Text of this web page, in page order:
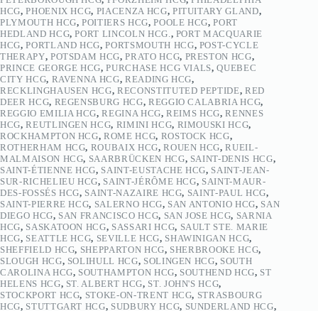
HCG,PHOENIX HCG, PIACENZA HCG, PITUITARY GLAND,
PLYMOUTH HCG,POITIERS HCG,POOLE HCG,PORT
HEDLAND HCG,PORT LINCOLN HCG. , PORT MACQUARIE
HCG,PORTLAND HCG,PORTSMOUTH HCG, POST-CYCLE
THERAPY, POTSDAM HCG,PRATO HCG, PRESTON HCG,
PRINCE GEORGE HCG,PURCHASE HCG VIALS,QUEBEC
CITY HCG, RAVENNA HCG, READING HCG,
RECKLINGHAUSEN HCG,RECONSTITUTED PEPTIDE, RED
DEER HCG, REGENSBURG HCG, REGGIO CALABRIA HCG,
REGGIO EMILIA HCG,REGINA HCG,REIMS HCG,RENNES
HCG,REUTLINGEN HCG, RIMINI HCG, RIMOUSKI HCG,
ROCKHAMPTON HCG,ROME HCG, ROSTOCK HCG,
ROTHERHAM HCG, ROUBAIX HCG,ROUEN HCG,RUEIL-
MALMAISON HCG, SAARBRÜCKEN HCG, SAINT-DENIS HCG,
SAINT-ÉTIENNE HCG, SAINT-EUSTACHE HCG, SAINT-JEAN-
SUR-RICHELIEU HCG, SAINT-JÉRÔME HCG, SAINT-MAUR-
DES-FOSSÉS HCG, SAINT-NAZAIRE HCG, SAINT-PAUL HCG,
SAINT-PIERRE HCG, SALERNO HCG, SAN ANTONIO HCG, SAN
DIEGO HCG, SAN FRANCISCO HCG, SAN JOSE HCG, SARNIA
HCG, SASKATOON HCG, SASSARI HCG, SAULT STE. MARIE
HCG, SEATTLE HCG, SEVILLE HCG, SHAWINIGAN HCG,
SHEFFIELD HCG, SHEPPARTON HCG, SHERBROOKE HCG,
SLOUGH HCG, SOLIHULL HCG, SOLINGEN HCG, SOUTH
CAROLINA HCG, SOUTHAMPTON HCG, SOUTHEND HCG, ST
HELENS HCG, ST. ALBERT HCG, ST. JOHN'S HCG,
STOCKPORT HCG, STOKE-ON-TRENT HCG, STRASBOURG
HCG, STUTTGART HCG, SUDBURY HCG, SUNDERLAND HCG,